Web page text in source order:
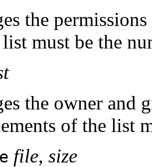
the
must be the
the owner and
of the list
file, size